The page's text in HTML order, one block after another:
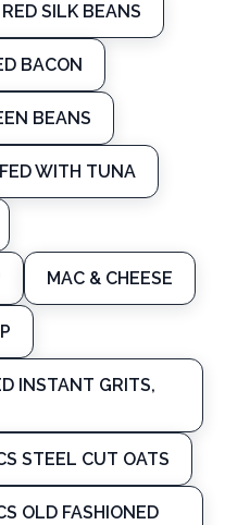
SILK BEANS
BACON
BEANS
WITH TUNA
MAC & CHEESE
INSTANT GRITS,
STEEL CUT OATS
OLD FASHIONED